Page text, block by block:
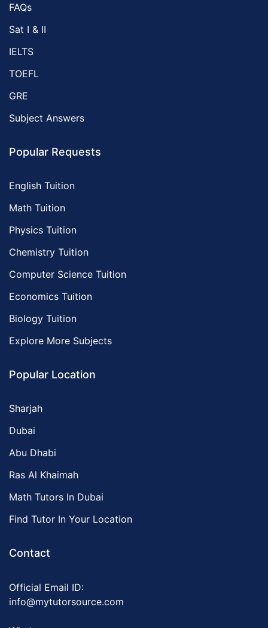
FAQs
Sat I & II
IELTS
TOEFL
GRE
Subject Answers
Popular Requests
English Tuition
Math Tuition
Physics Tuition
Chemistry Tuition
Computer Science Tuition
Economics Tuition
Biology Tuition
Explore More Subjects
Popular Location
Sharjah
Dubai
Abu Dhabi
Ras Al Khaimah
Math Tutors In Dubai
Find Tutor In Your Location
Contact
Official Email ID:
info@mytutorsource.com